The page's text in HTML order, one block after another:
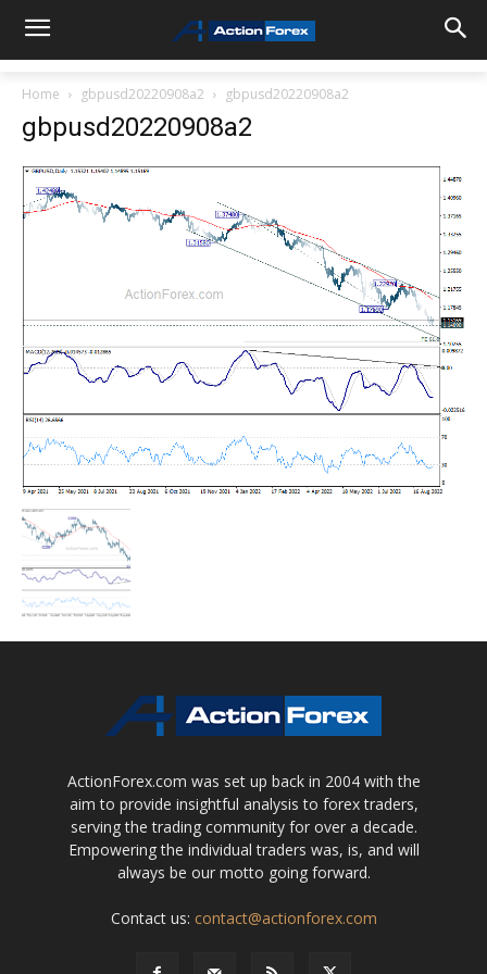
Home gbpusd20220908a2 gbpusd20220908a2
gbpusd20220908a2
ActionForex.com was set up back in 2004 with the
aim to provide insightful analysis to forex traders,
serving the trading community for over a decade.
Empowering the individual traders was, is, and will
always be our motto going forward.
Contact us: contact@actionforex.com